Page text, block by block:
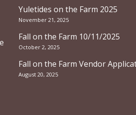
Yuletides on the Farm 2025
November 21, 2025
Fall on the Farm 10/11/2025
October 2, 2025
Fall on the Farm Vendor
August 20, 2025